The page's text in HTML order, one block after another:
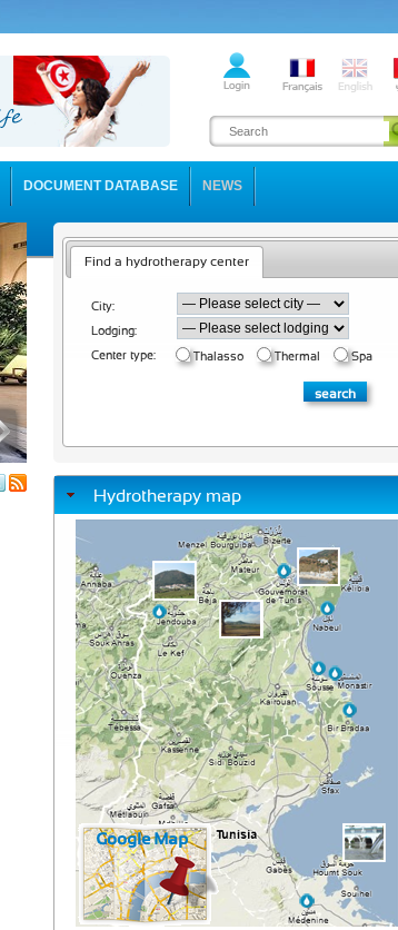
DOCUMENT DATABASE NEWS
Find a hydrotherapy center
City:
Lodging:
Center type:
Thalasso Thermal Spa
Hydrotherapy map